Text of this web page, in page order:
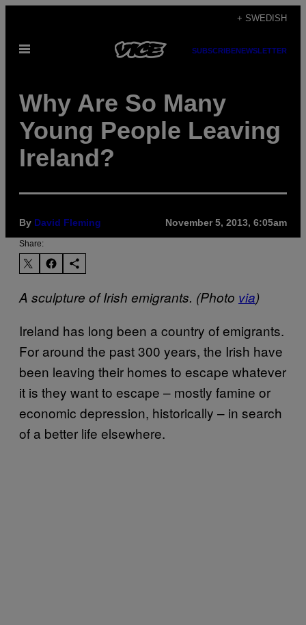
content
+ SWEDISH
Open
SUBSCRIBENEWSLETTER
Why Are So Many
Young People Leaving
Ireland?
By David Fleming November 5, 2013, 6:05am
Share:
A sculpture of Irish emigrants. (Photo via)
Ireland has long been a country of emigrants.
For around the past 300 years, the Irish have
been leaving their homes to escape whatever
it is they want to escape – mostly famine or
economic depression, historically – in search
of a better life elsewhere.